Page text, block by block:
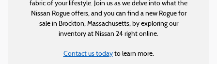
fabric of your lifestyle. Join us as we delve into what the
Nissan Rogue offers, and you can find a new Rogue for
sale in Brockton, Massachusetts, by exploring our
inventory at Nissan 24 right online.
Contact us todayto learn more.